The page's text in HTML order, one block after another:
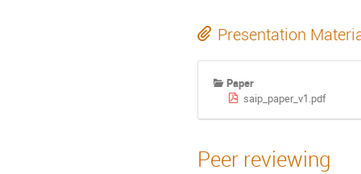
Presentation
Paper
saip_paper_v1.pdf
Peer reviewing